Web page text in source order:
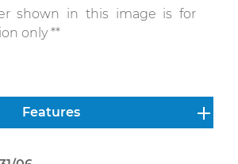
shown in this image is for
only **
Features